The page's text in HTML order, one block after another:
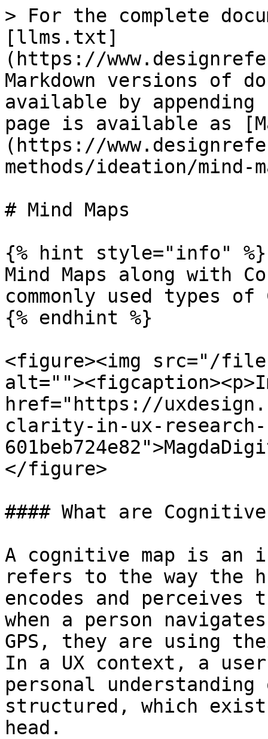
> For the complete
[llms.txt]
(https://
Markdown versions of
available by
page is available as
(https://
methods/ideation/mind-
# Mind Maps
{% hint style="info" %}
Mind Maps along with
commonly used types
{% endhint %}
<figure><img src="/
href="https://
clarity-in-ux-research-
</figure>
#### What are Cognitive
A cognitive map is an
refers to the way the
encodes and
when a person
GPS, they are using
In a UX context, a
personal
structured, which
head.